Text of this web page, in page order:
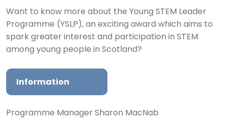
Want to know more about the Young STEM Leader
Programme (YSLP), an exciting award which aims to
spark greater interest and participation in STEM
among young people in Scotland?
Information
Programme Manager Sharon MacNab